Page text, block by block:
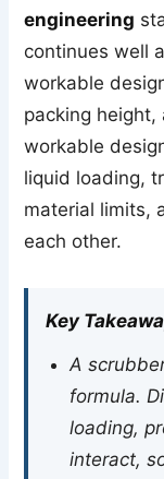
engineering
continues well
workable
packing height,
workable
liquid loading,
material limits,
each other.
Key
A
formula.
loading,
interact,